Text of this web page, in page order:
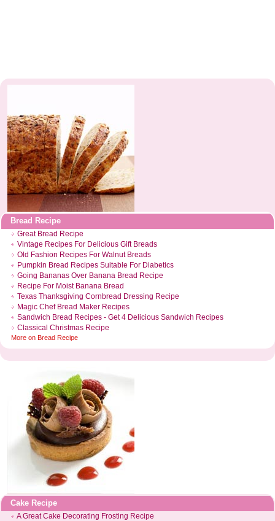
Bread Recipe
Great Bread Recipe
Vintage Recipes For Delicious Gift Breads
Old Fashion Recipes For Walnut Breads
Pumpkin Bread Recipes Suitable For Diabetics
Going Bananas Over Banana Bread Recipe
Recipe For Moist Banana Bread
Texas Thanksgiving Cornbread Dressing Recipe
Magic Chef Bread Maker Recipes
Sandwich Bread Recipes - Get 4 Delicious Sandwich Recipes
Classical Christmas Recipe
More on Bread Recipe
Cake Recipe
A Great Cake Decorating Frosting Recipe